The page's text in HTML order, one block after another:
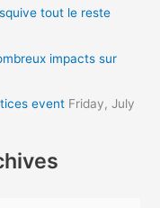
tout le reste
impacts sur
event Friday, July